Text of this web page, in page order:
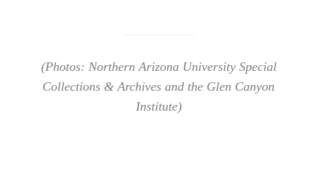
(Photos: Northern Arizona University Special
Collections & Archives and the Glen Canyon
Institute)